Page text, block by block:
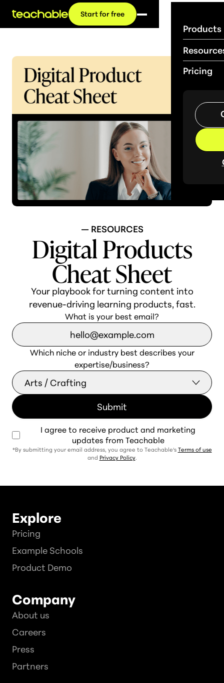
Products
Pricing
Start for free
— RESOURCES
Digital Products
Cheat Sheet
Your playbook for turning content into
revenue-driving learning products, fast.
What is your best email?
Which niche or industry best describes your
expertise/business?
I agree to receive product and marketing
updates from Teachable
*By submitting your email address, you agree to Teachable's Terms of use
and Privacy Policy.
Explore
Pricing
Example Schools
Product Demo
Company
About us
Careers
Press
Partners